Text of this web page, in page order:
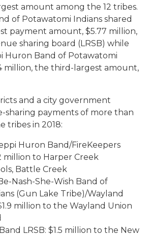
amount among the 12 tribes.
of Potawatomi Indians shared
payment amount, $5.77 million,
sharing board (LRSB) while
Huron Band of Potawatomi
million, the third-largest amount,
and a city government
sharing payments of more than
tribes in 2018:
Huron Band/FireKeepers
million to Harper Creek
Battle Creek
Nash-She-Wish Band of
(Gun Lake Tribe)/Wayland
million to the Wayland Union
LRSB: $1.5 million to the New